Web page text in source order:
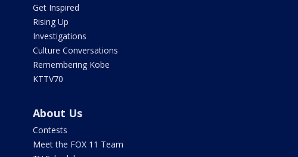
Get Inspired
Rising Up
Investigations
Culture Conversations
Remembering Kobe
KTTV70
About Us
Contests
Meet the FOX 11 Team